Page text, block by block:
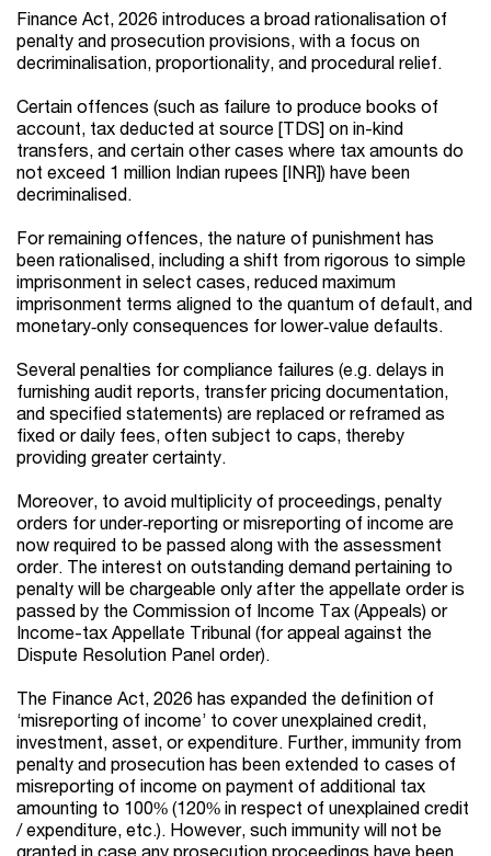
Finance Act, 2026 introduces a broad rationalisation of
penalty and prosecution provisions, with a focus on
decriminalisation, proportionality, and procedural relief.
Certain offences (such as failure to produce books of
account, tax deducted at source [TDS] on in-kind
transfers, and certain other cases where tax amounts do
not exceed 1 million Indian rupees [INR]) have been
decriminalised.
For remaining offences, the nature of punishment has
been rationalised, including a shift from rigorous to simple
imprisonment in select cases, reduced maximum
imprisonment terms aligned to the quantum of default, and
monetary‑only consequences for lower‑value defaults.
Several penalties for compliance failures (e.g. delays in
furnishing audit reports, transfer pricing documentation,
and specified statements) are replaced or reframed as
fixed or daily fees, often subject to caps, thereby
providing greater certainty.
Moreover, to avoid multiplicity of proceedings, penalty
orders for under‑reporting or misreporting of income are
now required to be passed along with the assessment
order. The interest on outstanding demand pertaining to
penalty will be chargeable only after the appellate order is
passed by the Commission of Income Tax (Appeals) or
Income-tax Appellate Tribunal (for appeal against the
Dispute Resolution Panel order).
The Finance Act, 2026 has expanded the definition of
‘misreporting of income’ to cover unexplained credit,
investment, asset, or expenditure. Further, immunity from
penalty and prosecution has been extended to cases of
misreporting of income on payment of additional tax
amounting to 100% (120% in respect of unexplained credit
/ expenditure, etc.). However, such immunity will not be
granted in case any prosecution proceedings have been